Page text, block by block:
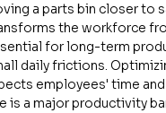
a parts bin closer
the workforce
for long-term
daily frictions.
employees' time
is a major productivity